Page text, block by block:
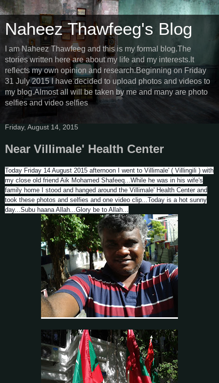
Naheez Thawfeeg's Blog
I am Naheez Thawfeeg and this is my formal blog.The
stories written here are about my life and my interests.It
reflects my own opinion and research.Beginning on Friday
31 July 2015 I have decided to upload photos and videos to
my blog.Almost all will be taken by me and many are photo
selfies and video selfies
Friday, August 14, 2015
Near Villimale' Health Center
Today Friday 14 August 2015 afternoon I went to Villimale' ( Villingili ) with
my close old friend Aik Mohamed Shafeeq...While he was in his wife's
family home I stood and hanged around the Villimale' Health Center and
took these photos and selfies and one video clip...Today is a hot sunny
day...Subu haana Allah...Glory be to Allah...